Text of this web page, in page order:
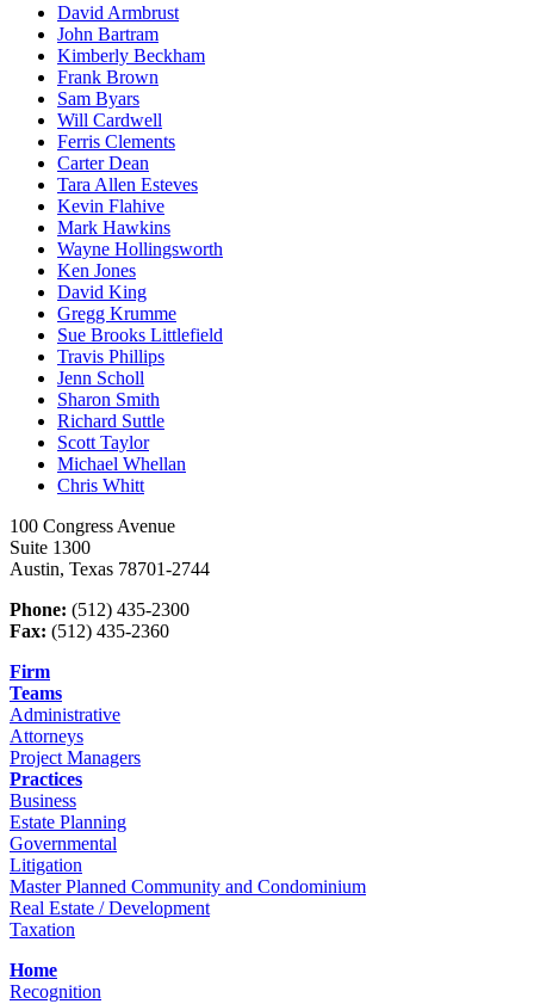
David Armbrust
John Bartram
Kimberly Beckham
Frank Brown
Sam Byars
Will Cardwell
Ferris Clements
CarterDean
Tara Allen Esteves
Kevin Flahive
Mark Hawkins
Wayne Hollingsworth
Ken Jones
David King
Gregg Krumme
Sue Brooks Littlefield
Travis Phillips
Jenn Scholl
Sharon Smith
Richard Suttle
Scott Taylor
Michael Whellan
Chris Whitt
100 Congress Avenue
Suite 1300
Austin, Texas 78701-2744
Phone: (512) 435-2300
Fax: (512) 435-2360
Firm
Teams
Administrative
Attorneys
Project Managers
Practices
Business
Estate Planning
Governmental
Litigation
Master Planned Community and Condominium
Real Estate / Development
Taxation
Home
Recognition